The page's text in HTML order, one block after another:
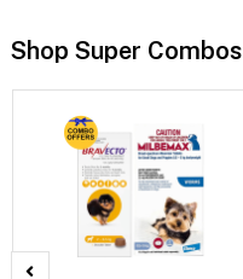
Shop Super Combos